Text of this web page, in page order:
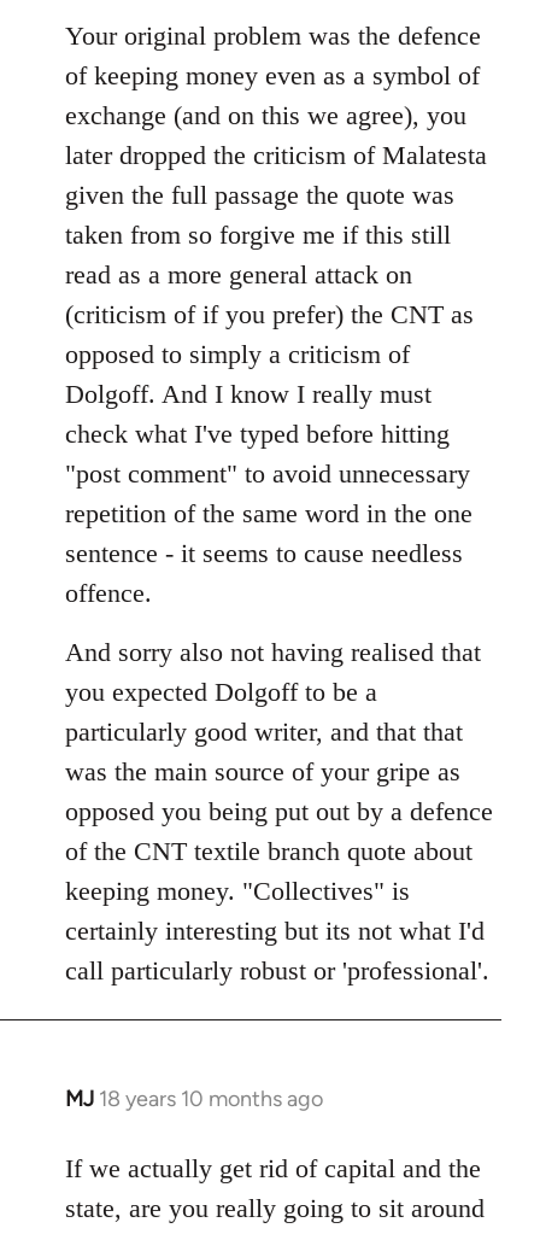
Your original problem was the defence
of keeping money even as a symbol of
exchange (and on this we agree), you
later dropped the criticism of Malatesta
given the full passage the quote was
taken from so forgive me if this still
read as a more general attack on
(criticism of if you prefer) the CNT as
opposed to simply a criticism of
Dolgoff. And I know I really must
check what I've typed before hitting
"post comment" to avoid unnecessary
repetition of the same word in the one
sentence - it seems to cause needless
offence.
And sorry also not having realised that
you expected Dolgoff to be a
particularly good writer, and that that
was the main source of your gripe as
opposed you being put out by a defence
of the CNT textile branch quote about
keeping money. "Collectives" is
certainly interesting but its not what I'd
call particularly robust or 'professional'.
MJ 18 years 10 months ago
In
to
Welcome
If we actually get rid of capital and the
state, are you really going to sit around